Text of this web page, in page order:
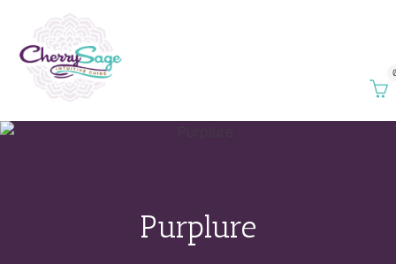
Purplure